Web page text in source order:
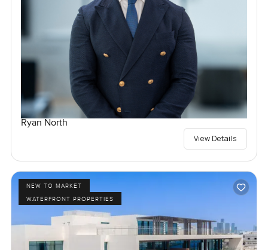
Ryan North
View Details
NEW TO MARKET
WATERFRONT PROPERTIES